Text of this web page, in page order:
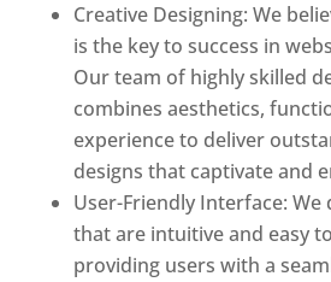
Creative Designing: We
is the key to success in
Our team of highly skilled
combines aesthetics,
experience to deliver
designs that captivate and
User-Friendly Interface: We
that are intuitive and easy
providing users with a